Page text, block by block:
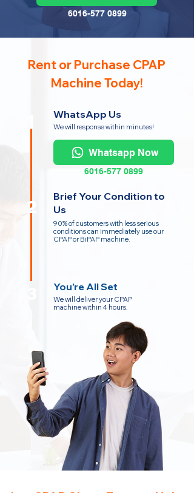
6016-577 0899
Rent or Purchase CPAP
Machine Today!
2
WhatsApp Us
We will response within minutes!
Whatsapp Now
6016-577 0899
Brief Your Condition to
Us
90% of customers with less serious
conditions can immediately use our
CPAP or BiPAP machine.
You’re All Set
We will deliver your CPAP
machine within 4 hours.